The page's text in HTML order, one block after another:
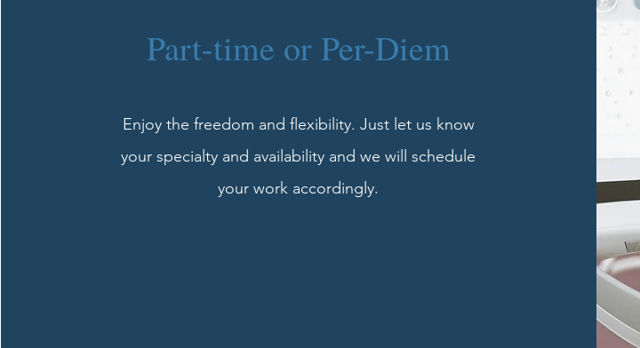
Part-time or Per-Diem
Enjoy the freedom and flexibility. Just let us know
your specialty and availability and we will schedule
your work accordingly.